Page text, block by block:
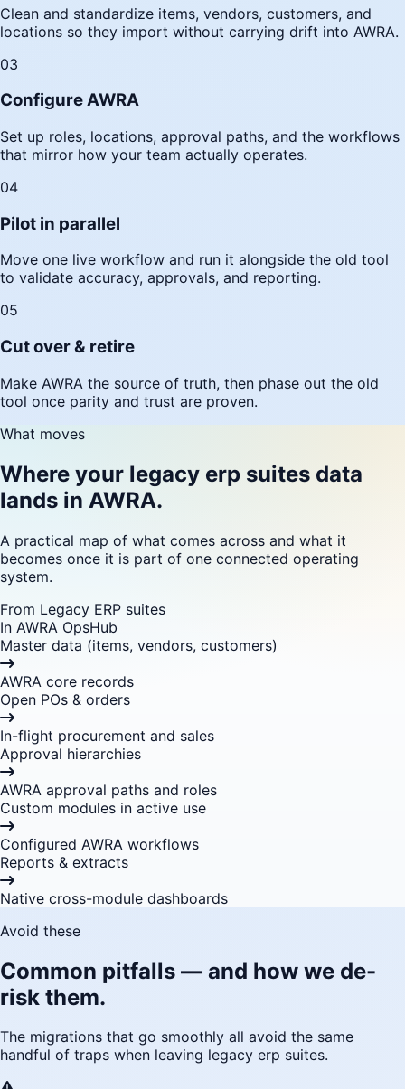
Clean and standardize items, vendors, customers, and
locations so they import without carrying drift into AWRA.
03
Configure AWRA
Set up roles, locations, approval paths, and the workflows
that mirror how your team actually operates.
04
Pilot in parallel
Move one live workflow and run it alongside the old tool
to validate accuracy, approvals, and reporting.
05
Cut over & retire
Make AWRA the source of truth, then phase out the old
tool once parity and trust are proven.
What moves
Where your legacy erp suites data
lands in AWRA.
A practical map of what comes across and what it
becomes once it is part of one connected operating
system.
From Legacy ERP suites
In AWRA OpsHub
Master data (items, vendors, customers)
AWRA core records
Open POs & orders
In-flight procurement and sales
Approval hierarchies
AWRA approval paths and roles
Custom modules in active use
Configured AWRA workflows
Reports & extracts
Native cross-module dashboards
Avoid these
Common pitfalls — and how we de-
risk them.
The migrations that go smoothly all avoid the same
handful of traps when leaving legacy erp suites.